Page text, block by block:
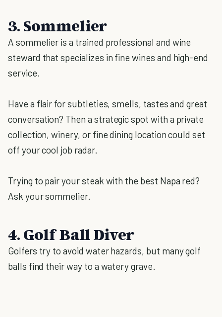
3. Sommelier
A sommelier is a trained professional and wine
steward that specializes in fine wines and high-end
service.
Have a flair for subtleties, smells, tastes and great
conversation? Then a strategic spot with a private
collection, winery, or fine dining location could set
off your cool job radar.
Trying to pair your steak with the best Napa red?
Ask your sommelier.
4. Golf Ball Diver
Golfers try to avoid water hazards, but many golf
balls find their way to a watery grave.